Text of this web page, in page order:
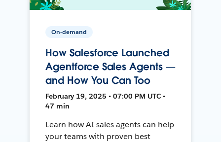
On-demand
How Salesforce Launched
Agentforce Sales Agents —
and How You Can Too
February 19, 2025 • 07:00 PM UTC •
47 min
Learn how AI sales agents can help
your teams with proven best